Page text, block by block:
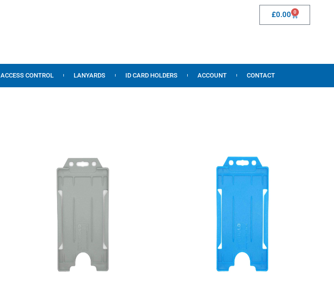
£0.00 0
ACCESS CONTROL LANYARDS ID CARD HOLDERS ACCOUNT CONTACT